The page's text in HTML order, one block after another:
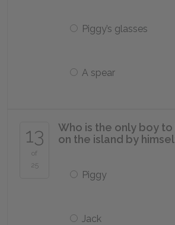
Piggy’s glasses
A spear
13
of
25
Who is the only boy
on the island by
Piggy
Jack